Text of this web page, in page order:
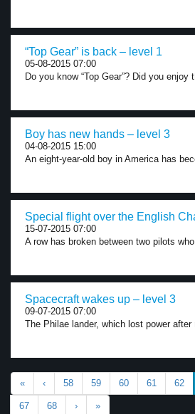
“Top Gear” is back – level 1
05-08-2015 07:00
Do you know “Top Gear”? Did you enjoy
Boy has new hands – level 3
04-08-2015 15:00
An eight-year-old boy in America has
Special flight over the English
15-07-2015 07:00
A row has broken between two pilots
Spacecraft wakes up – level 3
09-07-2015 07:00
The Philae lander, which lost power
« ‹ 58 59 60 61 62
67 68 › »